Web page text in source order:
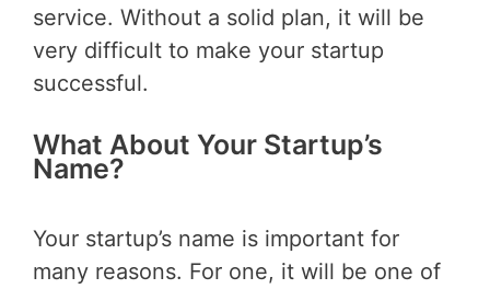
service. Without a solid plan, it will be
very difficult to make your startup
successful.
What About Your Startup’s
Name?
Your startup’s name is important for
many reasons. For one, it will be one of